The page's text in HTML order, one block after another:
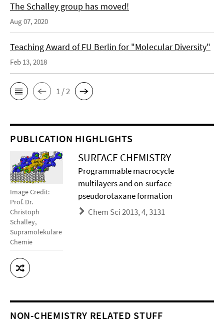
The Schalley group has moved!
Aug 07, 2020
Teaching Award of FU Berlin for "Molecular Diversity"
Feb 13, 2018
1 / 2
PUBLICATION HIGHLIGHTS
Image Credit:
Prof. Dr.
Christoph
Schalley,
Supramolekulare
Chemie
SURFACE CHEMISTRY
Programmable macrocycle
multilayers and on-surface
pseudorotaxane formation
Chem Sci 2013, 4, 3131
NON-CHEMISTRY RELATED STUFF